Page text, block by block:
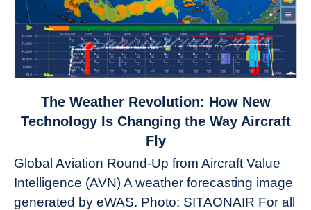
to
Revolution:
How
New
The Weather Revolution: How New
Technology Is Changing the Way Aircraft
Fly
Global Aviation Round-Up from Aircraft Value
Intelligence (AVN) A weather forecasting image
generated by eWAS. Photo: SITAONAIR For all